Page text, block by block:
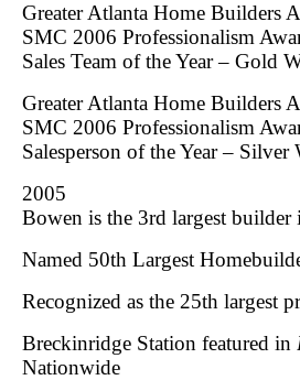
Greater Atlanta Home Builders
SMC 2006 Professionalism
Sales Team of the Year – Gold
Greater Atlanta Home Builders
SMC 2006 Professionalism
Salesperson of the Year –
2005
Bowen is the 3rd largest
Named 50th Largest
Recognized as the 25th largest
Breckinridge Station featured in
Nationwide